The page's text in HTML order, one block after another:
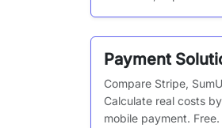
Payment
Compare Stripe,
Calculate real costs
mobile payment. Free.